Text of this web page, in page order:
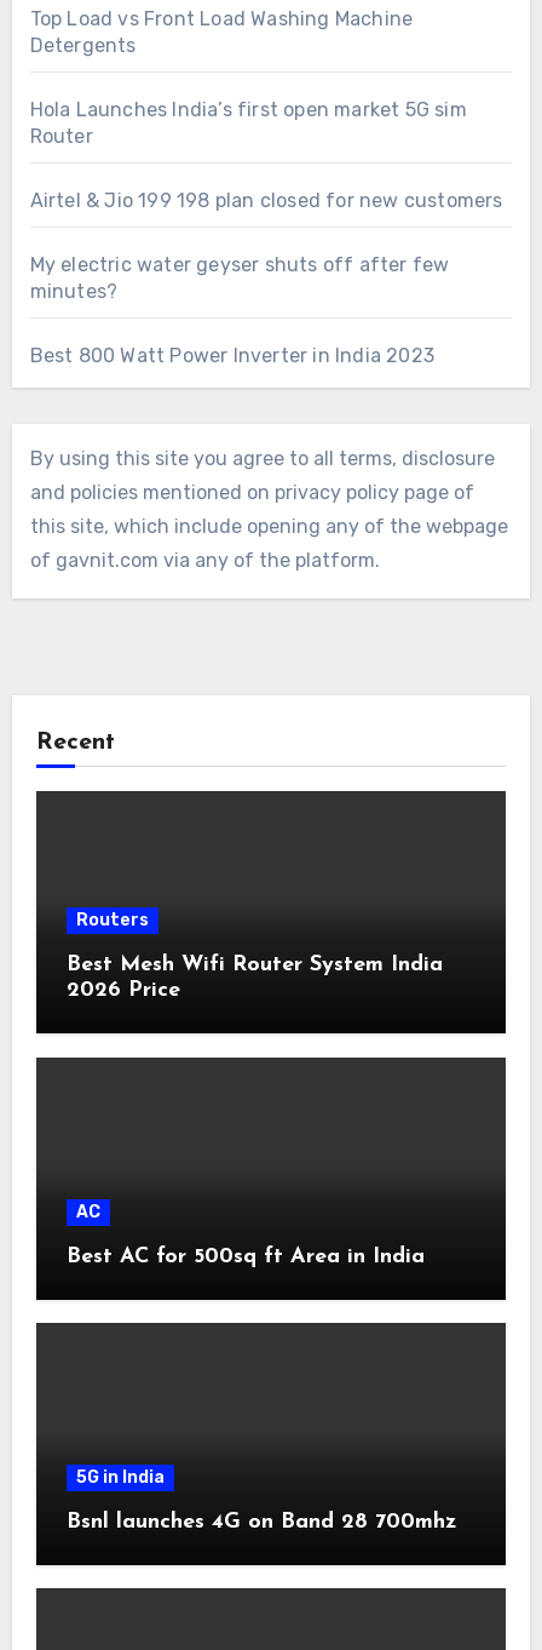
Top Load vs Front Load Washing Machine
Detergents
Hola Launches India’s first open market 5G sim
Router
Airtel & Jio 199 198 plan closed for new customers
My electric water geyser shuts off after few
minutes?
Best 800 Watt Power Inverter in India 2023
By using this site you agree to all terms, disclosure
and policies mentioned on privacy policy page of
this site, which include opening any of the webpage
of gavnit.com via any of the platform.
Recent
Routers
Best Mesh Wifi Router System India
2026 Price
AC
Best AC for 500sq ft Area in India
5G in India
Bsnl launches 4G on Band 28 700mhz